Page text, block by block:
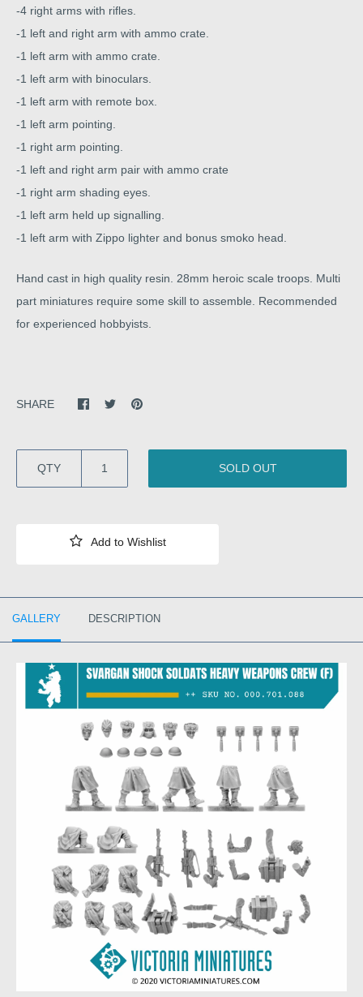
-4 right arms with rifles.
-1 left and right arm with ammo crate.
-1 left arm with ammo crate.
-1 left arm with binoculars.
-1 left arm with remote box.
-1 left arm pointing.
-1 right arm pointing.
-1 left and right arm pair with ammo crate
-1 right arm shading eyes.
-1 left arm held up signalling.
-1 left arm with Zippo lighter and bonus smoko head.
Hand cast in high quality resin. 28mm heroic scale troops. Multi
part miniatures require some skill to assemble. Recommended
for experienced hobbyists.
SHARE
QTY SOLD OUT
GALLERY DESCRIPTION